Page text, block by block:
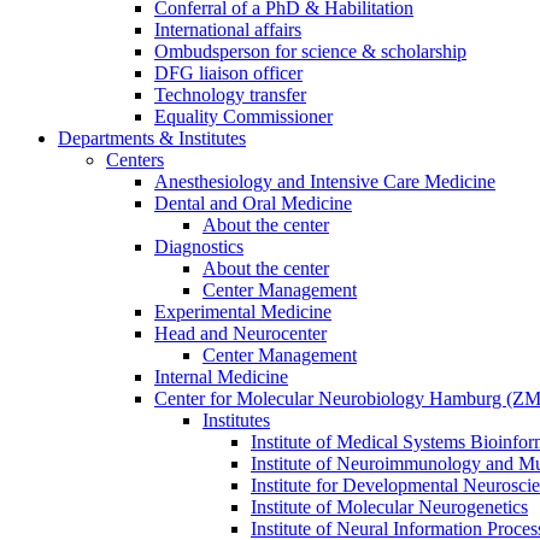
Conferral of a PhD & Habilitation
International affairs
Ombudsperson for science & scholarship
DFG liaison officer
Technology transfer
Equality Commissioner
Departments & Institutes
Centers
Anesthesiology and Intensive Care Medicine
Dental and Oral Medicine
About the center
Diagnostics
About the center
Center Management
Experimental Medicine
Head and Neurocenter
Center Management
Internal Medicine
Center for Molecular Neurobiology Hamburg
Institutes
Institute of Medical Systems
Institute of Neuroimmunology and
Institute for Developmental
Institute of Molecular Neurogenetics
Institute of Neural Information